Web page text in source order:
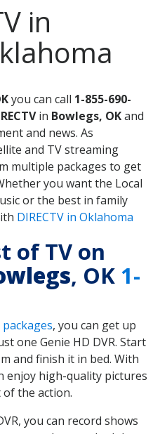
in
you can call 1-855-690-
in Bowlegs, OKand
and news. As
and TV streaming
multiple packages to get
you want the Local
or the best in family
DIRECTV in Oklahoma
of TV on
, OK 1-
packages, you can get up
one Genie HD DVR. Start
and finish it in bed. With
enjoy high-quality pictures
the action.
you can record shows